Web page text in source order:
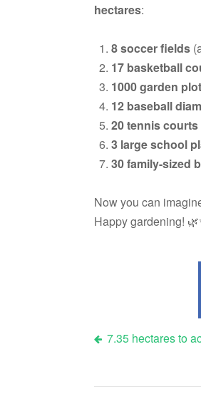
hectares:
8 soccer fields
17 basketball
1000 garden
12 baseball
20 tennis courts
3 large school
30 family-sized
Now you can
Happy gardening!
Post
7.35 hectares to